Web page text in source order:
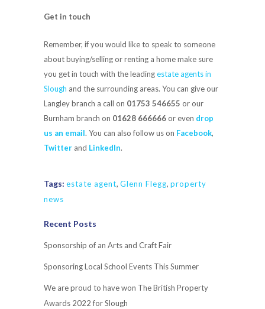
Get in touch
Remember, if you would like to speak to someone
about buying/selling or renting a home make sure
you get in touch with the leadingestate agents in
Slough and the surrounding areas. You can give our
Langley branch a call on 01753 546655 or our
Burnham branch on 01628 666666or even drop
us an email. You can also follow us on Facebook,
Twitter and LinkedIn.
Tags: estate agent, Glenn Flegg, property
news
Recent Posts
Sponsorship of an Arts and Craft Fair
Sponsoring Local School Events This Summer
We are proud to have won The British Property
Awards 2022 for Slough